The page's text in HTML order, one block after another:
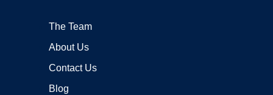
The Team
About Us
Contact Us
Blog